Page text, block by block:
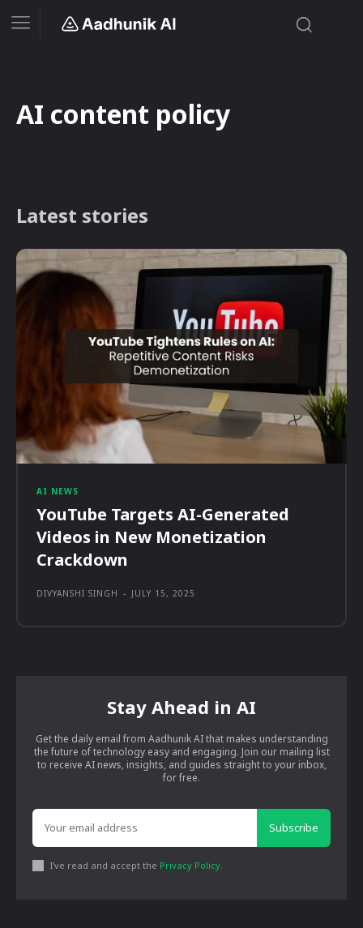
AI content policy
Latest stories
AI NEWS
YouTube Targets AI-Generated
Videos in New Monetization
Crackdown
DIVYANSHI SINGH - JULY 15, 2025
Stay Ahead in AI
Get the daily email from Aadhunik AI that makes understanding
the future of technology easy and engaging. Join our mailing list
to receive AI news, insights, and guides straight to your inbox,
for free.
Subscribe
I've read and accept the Privacy Policy